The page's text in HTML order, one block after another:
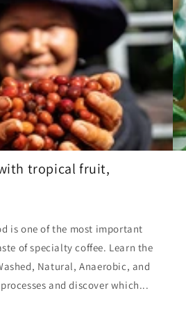
tropical fruit,
is one of the most important
of specialty coffee. Learn the
Natural, Anaerobic, and
and discover which...